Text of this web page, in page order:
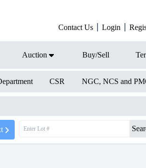
Contact Us Login
Auction Buy/Sell
CSR NGC, NCS and